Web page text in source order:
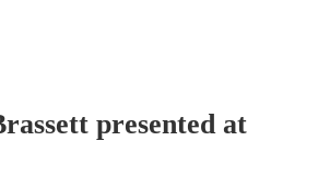
presented at